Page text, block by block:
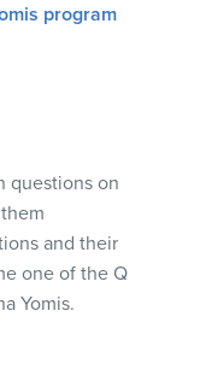
program
questions on
and their
one of the Q
Yomis.